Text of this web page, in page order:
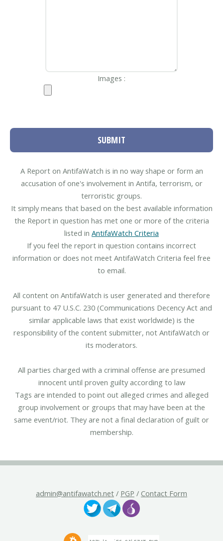
Images :
SUBMIT
A Report on AntifaWatch is in no way shape or form an
accusation of one's involvement in Antifa, terrorism, or
terroristic groups.
It simply means that based on the best available information
the Report in question has met one or more of the criteria
listed in AntifaWatch Criteria
If you feel the report in question contains incorrect
information or does not meet AntifaWatch Criteria feel free
to email.
All content on AntifaWatch is user generated and therefore
pursuant to 47 U.S.C. 230 (Communications Decency Act and
similar applicable laws that exist worldwide) is the
responsibility of the content submitter, not AntifaWatch or
its moderators.
All parties charged with a criminal offense are presumed
innocent until proven guilty according to law
Tags are intended to point out alleged crimes and alleged
group involvement or groups that may have been at the
same event/riot. They are not a final declaration of guilt or
membership.
admin@antifawatch.net / PGP / Contact Form